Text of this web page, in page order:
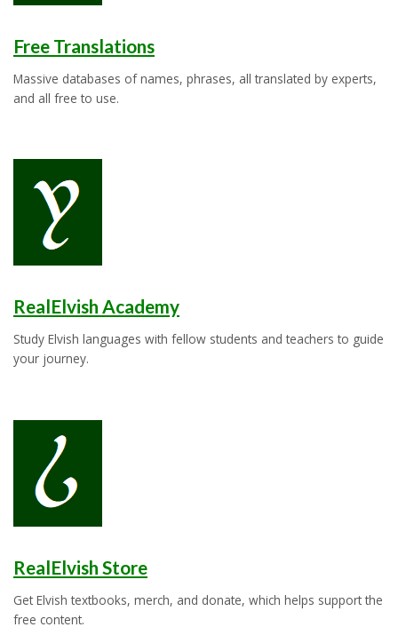
Free Translations
Massive databases of names, phrases, all translated by experts,
and all free to use.
RealElvish Academy
Study Elvish languages with fellow students and teachers to guide
your journey.
RealElvish Store
Get Elvish textbooks, merch, and donate, which helps support the
free content.